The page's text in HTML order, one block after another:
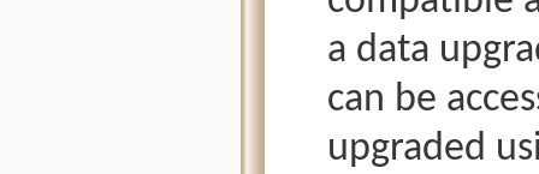
a data
can be
upgraded